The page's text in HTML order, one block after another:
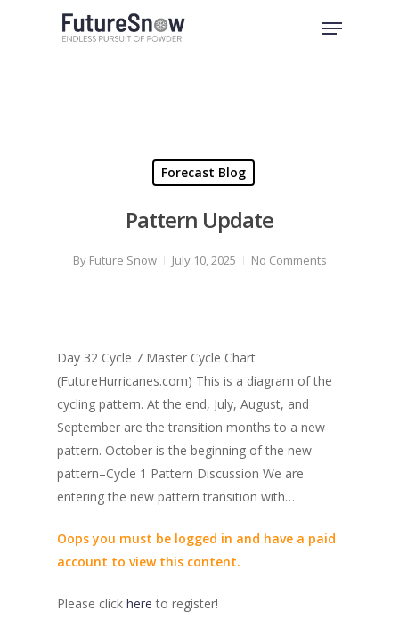
Menu
Forecast Blog
Pattern Update
By Future Snow July 10, 2025 No Comments
Day 32 Cycle 7 Master Cycle Chart
(FutureHurricanes.com) This is a diagram of the
cycling pattern. At the end, July, August, and
September are the transition months to a new
pattern. October is the beginning of the new
pattern–Cycle 1 Pattern Discussion We are
entering the new pattern transition with…
Oops you must be logged in and have a paid
account to view this content.
Please click here to register!